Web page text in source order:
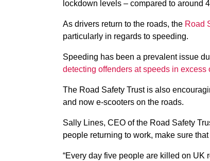
lockdown levels – compared to around
As drivers return to the roads, the Road
particularly in regards to speeding.
Speeding has been a prevalent issue
detecting offenders at speeds in excess
The Road Safety Trust is also
and now e-scooters on the roads.
Sally Lines, CEO of the Road Safety
people returning to work, make sure
“Every day five people are killed on UK